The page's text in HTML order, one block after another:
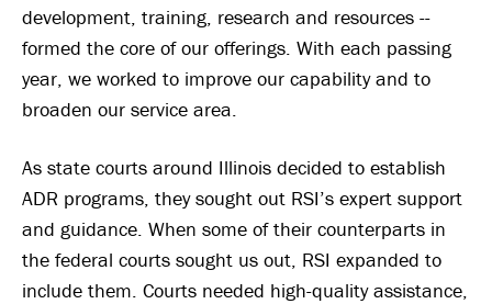
development, training, research and resources --
formed the core of our offerings. With each passing
year, we worked to improve our capability and to
broaden our service area.
As state courts around Illinois decided to establish
ADR programs, they sought out RSI’s expert support
and guidance. When some of their counterparts in
the federal courts sought us out, RSI expanded to
include them. Courts needed high-quality assistance,